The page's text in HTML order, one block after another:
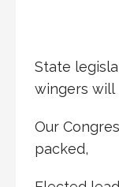
State
wingers will
Our
packed,